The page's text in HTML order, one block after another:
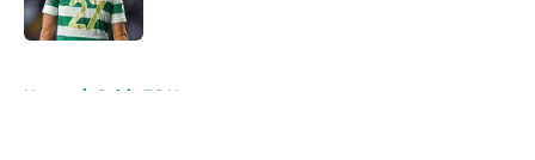
Home / Celtic FC News